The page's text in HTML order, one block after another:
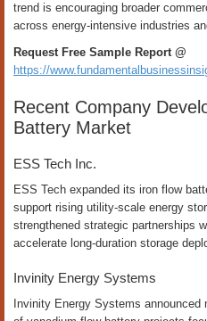
trend is encouraging broader
across energy-intensive industries
Request Free Sample Report @
https://
Recent Company
Battery Market
ESS Tech Inc.
ESS Tech expanded its iron flow
support rising utility-scale energy
strengthened strategic partnerships
accelerate long-duration storage
Invinity Energy Systems
Invinity Energy Systems